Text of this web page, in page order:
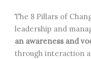
The 8 Pillars of
leadership and
an awareness and
through interaction